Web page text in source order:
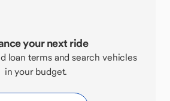
your next ride
loan terms and search vehicles
in your budget.